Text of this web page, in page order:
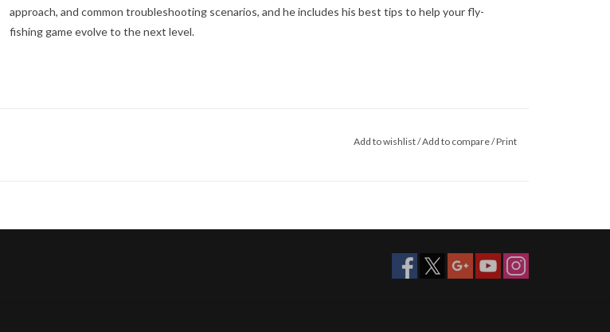
approach, and common troubleshooting scenarios, and he includes his best tips to help your fly-
fishing game evolve to the next level.
Add to wishlist/Add to compare/Print